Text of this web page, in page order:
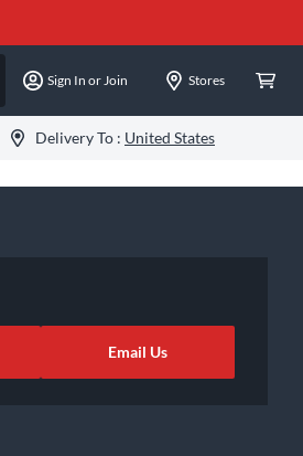
Sign In or Join Stores
Delivery To : United States
Email Us